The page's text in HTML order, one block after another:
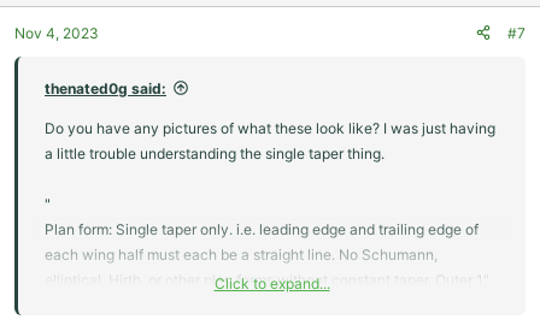
o
n
Nov 4, 2023 #7
thenated0g said:
Do you have any pictures of what these look like? I was just having
a little trouble understanding the single taper thing.
"
Plan form: Single taper only. i.e. leading edge and trailing edge of
each wing half must each be a straight line. No Schumann,
elliptical, Hirth, or other plan forms without constant taper. Outer 1"
Click to expand...